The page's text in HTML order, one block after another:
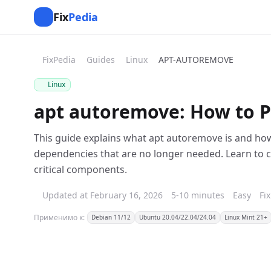
FixPedia
FixPedia Guides Linux APT-AUTOREMOVE
Linux
apt autoremove: How to
This guide explains what apt autoremove is and
dependencies that are no longer needed. Learn
critical components.
Updated at February 16, 2026 5-10 minutes Easy
Применимо к: Debian 11/12 Ubuntu 20.04/22.04/24.04 Linux Mint 21+